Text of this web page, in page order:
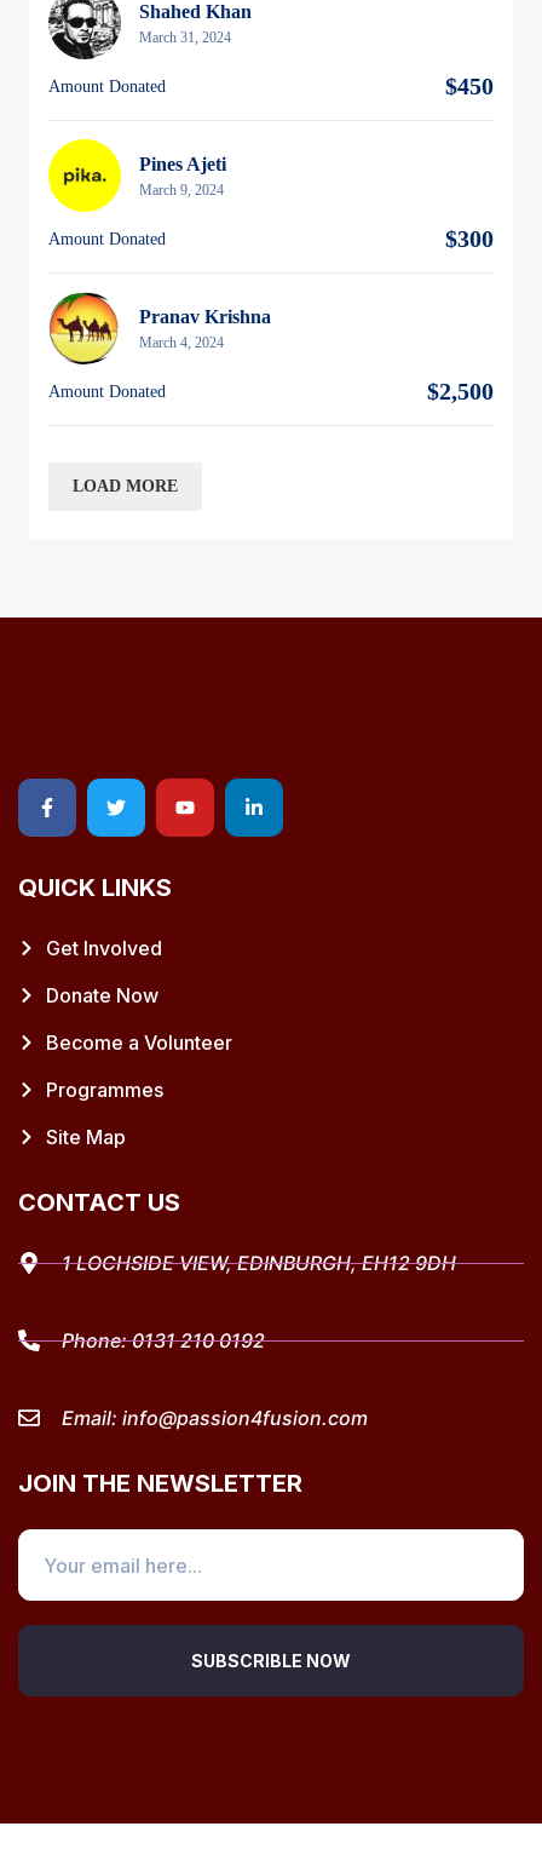
Shahed Khan
March 31, 2024
Amount Donated $450
Pines Ajeti
March 9, 2024
Amount Donated $300
Pranav Krishna
March 4, 2024
Amount Donated $2,500
LOAD MORE
QUICK LINKS
Get Involved
Donate Now
Become a Volunteer
Programmes
Site Map
CONTACT US
1 LOCHSIDE VIEW, EDINBURGH, EH12 9DH
Phone:0131 210 0192
Email: info@passion4fusion.com
JOIN THE NEWSLETTER
SUBSCRIBLE NOW